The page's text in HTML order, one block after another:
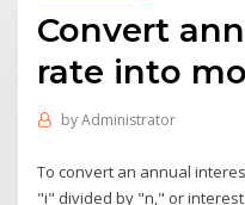
Convert
rate into
byAdministrator
To convert an annual
"i" divided by "n," or